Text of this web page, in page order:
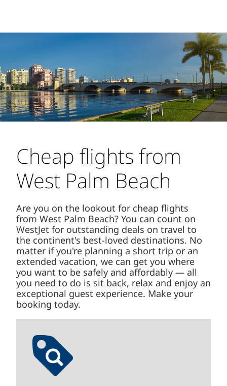
Cheap flights from
West Palm Beach
Are you on the lookout for cheap flights
from West Palm Beach? You can count on
WestJet for outstanding deals on travel to
the continent's best-loved destinations. No
matter if you're planning a short trip or an
extended vacation, we can get you where
you want to be safely and affordably — all
you need to do is sit back, relax and enjoy an
exceptional guest experience. Make your
booking today.